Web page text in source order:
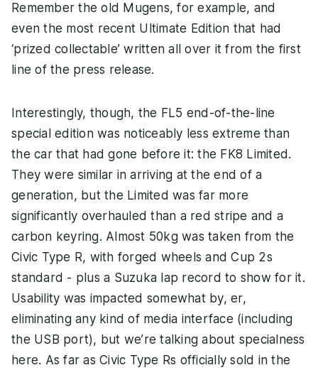
Remember the old Mugens, for example, and
even the most recent Ultimate Edition that had
‘prized collectable’ written all over it from the first
line of the press release.
Interestingly, though, the FL5 end-of-the-line
special edition was noticeably less extreme than
the car that had gone before it: the FK8 Limited.
They were similar in arriving at the end of a
generation, but the Limited was far more
significantly overhauled than a red stripe and a
carbon keyring. Almost 50kg was taken from the
Civic Type R, with forged wheels and Cup 2s
standard - plus a Suzuka lap record to show for it.
Usability was impacted somewhat by, er,
eliminating any kind of media interface (including
the USB port), but we’re talking about specialness
here. As far as Civic Type Rs officially sold in the